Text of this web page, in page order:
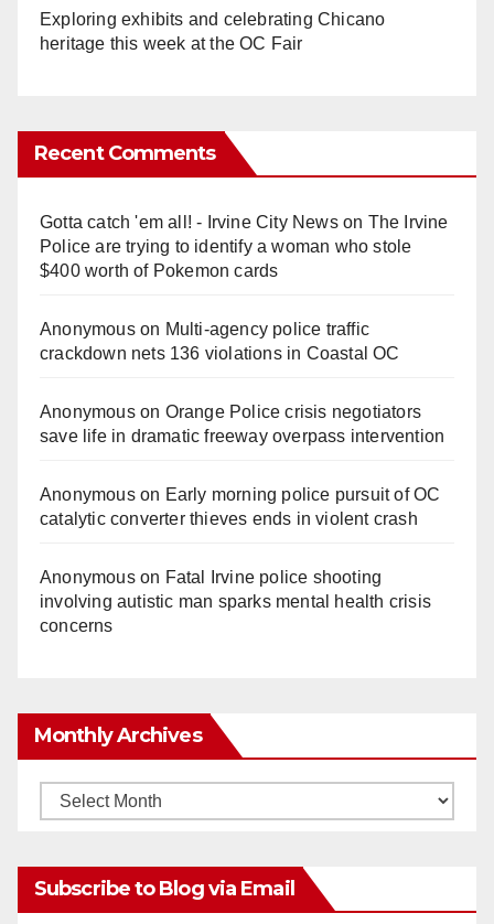
Exploring exhibits and celebrating Chicano
heritage this week at the OC Fair
Recent Comments
Gotta catch 'em all! - Irvine City Newson The Irvine
Police are trying to identify a woman who stole
$400 worth of Pokemon cards
Anonymouson Multi‑agency police traffic
crackdown nets 136 violations in Coastal OC
Anonymouson Orange Police crisis negotiators
save life in dramatic freeway overpass intervention
Anonymouson Early morning police pursuit of OC
catalytic converter thieves ends in violent crash
Anonymouson Fatal Irvine police shooting
involving autistic man sparks mental health crisis
concerns
Monthly Archives
Monthly
Subscribe to Blog via Email